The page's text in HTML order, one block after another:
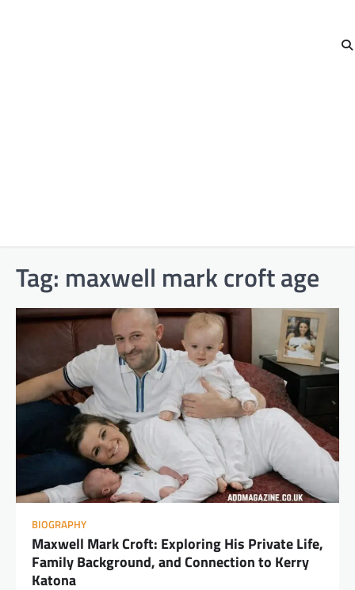
Tag: maxwell mark croft age
BIOGRAPHY
Maxwell Mark Croft: Exploring His Private Life,
Family Background, and Connection to Kerry
Katona